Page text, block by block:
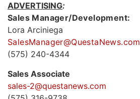
ADVERTISING:
Sales Manager/Development:
Lora Arciniega
SalesManager@QuestaNews.com
(575) 240-4344
Sales Associate
sales-2@questanews.com